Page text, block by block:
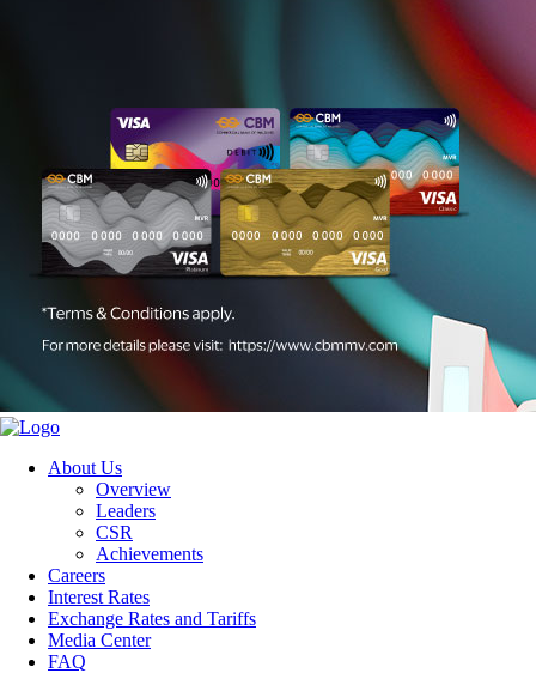
About Us
Overview
Leaders
CSR
Achievements
Careers
Interest Rates
Exchange Rates and Tariffs
Media Center
FAQ